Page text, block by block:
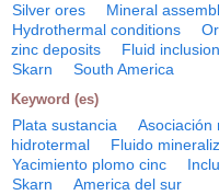
Silver ores Mineral
Hydrothermal conditions
zinc deposits
Fluid
Skarn
South America
Keyword (es)
Plata sustancia Asociación
hidrotermal
Fluido
Yacimiento plomo cinc
Skarn
America del sur